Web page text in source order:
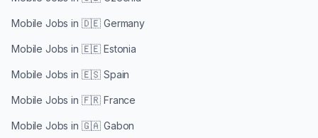
Mobile Jobs in 🇩🇪 Germany
Mobile Jobs in 🇪🇪 Estonia
Mobile Jobs in 🇪🇸 Spain
Mobile Jobs in 🇫🇷 France
Mobile Jobs in 🇬🇦 Gabon